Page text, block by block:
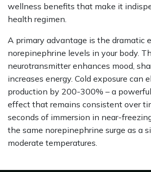
wellness benefits that make it
health regimen.
A primary advantage is the dramatic
norepinephrine levels in your body.
neurotransmitter enhances mood,
increases energy. Cold exposure can
production by 200-300% – a
effect that remains consistent over
seconds of immersion in near-
the same norepinephrine surge as a
moderate temperatures.